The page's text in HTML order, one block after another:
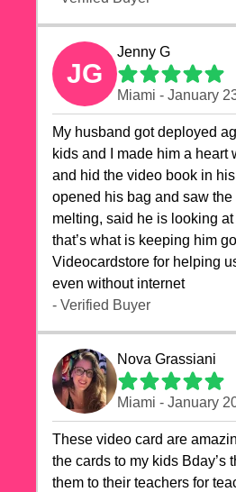
JG
Jenny G
Miami - January
My husband got deployed
kids and I made him a heart
and hid the video book in
opened his bag and saw
melting, said he is looking
that’s what is keeping him
Videocardstore for helping
even without internet ❤️
- Verified Buyer
Nova Grassiani
Miami - January
These video card are
the cards to my kids Bday’s
them to their teachers for